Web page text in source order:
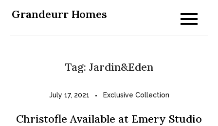
Grandeurr Homes
Tag: Jardin&Eden
July 17, 2021 Exclusive Collection
Christofle Available at Emery Studio